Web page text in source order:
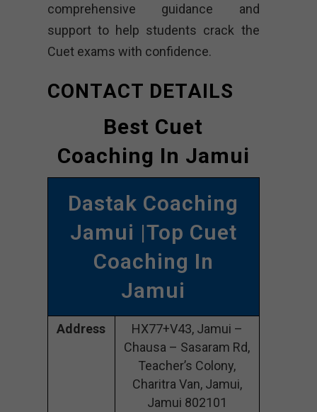
comprehensive guidance and
support to help students crack the
Cuet exams with confidence.
CONTACT DETAILS
Best Cuet
Coaching In Jamui
Dastak Coaching
Jamui |Top Cuet
Coaching In
Jamui
Address
HX77+V43, Jamui –
Chausa – Sasaram Rd,
Teacher’s Colony,
Charitra Van, Jamui,
Jamui 802101